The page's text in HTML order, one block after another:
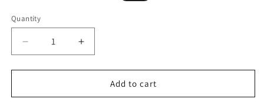
Quantity
Decrease
quantity
for
Flex™
Increase
quantity
for
Flex™
Add to cart